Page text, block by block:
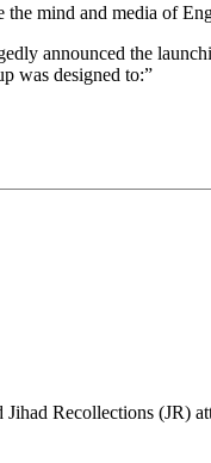
the mind and media of
announced the
was designed to:”
Recollections (JR)